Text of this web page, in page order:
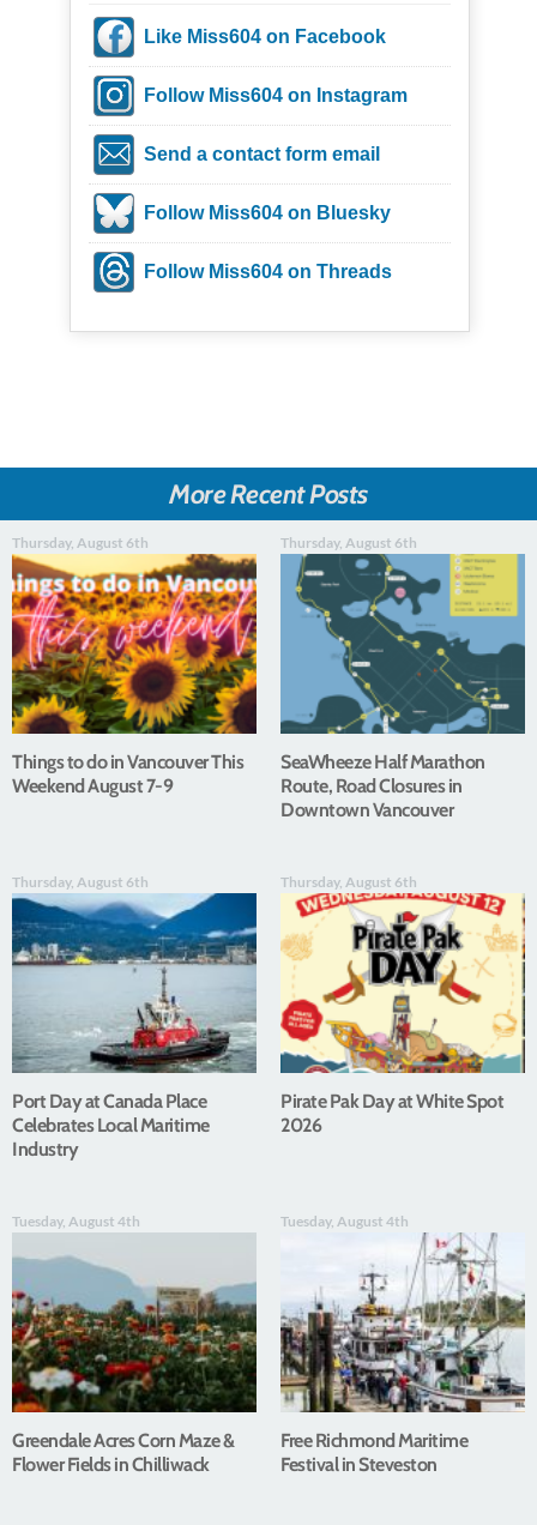
Like Miss604 on Facebook
Follow Miss604 on Instagram
Send a contact form email
Follow Miss604 on Bluesky
Follow Miss604 on Threads
More Recent Posts
Thursday, August 6th
Things to do in Vancouver This
Weekend August 7-9
Thursday, August 6th
SeaWheeze Half Marathon
Route, Road Closures in
Downtown Vancouver
Thursday, August 6th
Port Day at Canada Place
Celebrates Local Maritime
Industry
Thursday, August 6th
Pirate Pak Day at White Spot
2026
Tuesday, August 4th
Greendale Acres Corn Maze &
Flower Fields in Chilliwack
Tuesday, August 4th
Free Richmond Maritime
Festival in Steveston